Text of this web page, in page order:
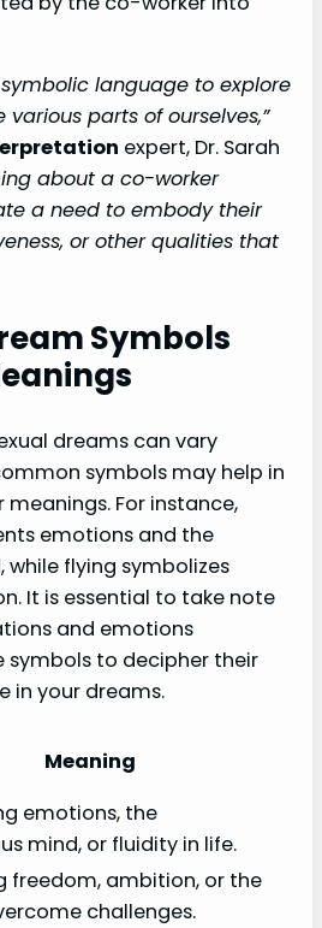
language to explore
parts of ourselves,”
expert, Dr. Sarah
about a co-worker
a need to embody their
or other qualities that
Symbols
dreams can vary
symbols may help in
For instance,
emotions and the
while flying symbolizes
It is essential to take note
and emotions
symbols to decipher their
in your dreams.
Meaning
emotions, the
mind, or fluidity in life.
freedom, ambition, or the
challenges.